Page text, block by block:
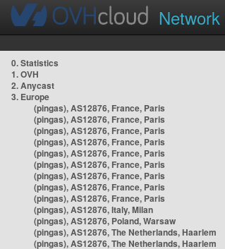
Network
0. Statistics
1. OVH
2. Anycast
3. Europe
(pingas), AS12876, France, Paris
(pingas), AS12876, France, Paris
(pingas), AS12876, France, Paris
(pingas), AS12876, France, Paris
(pingas), AS12876, France, Paris
(pingas), AS12876, France, Paris
(pingas), AS12876, France, Paris
(pingas), AS12876, France, Paris
(pingas), AS12876, France, Paris
(pingas), AS12876, Italy, Milan
(pingas), AS12876, Poland, Warsaw
(pingas), AS12876, The Netherlands, Haarlem
(pingas), AS12876, The Netherlands, Haarlem